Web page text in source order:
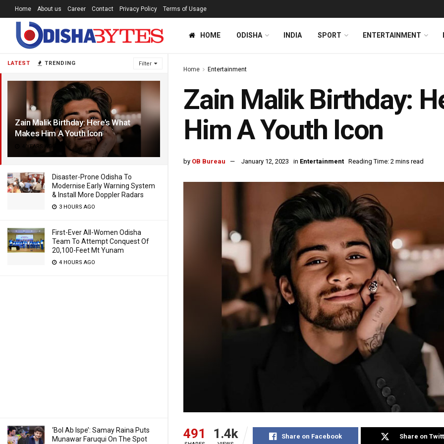
LATEST TRENDING Filter
Zain Malik Birthday: Here’s What
Makes Him A Youth Icon
4 YEARS AGO
Disaster-Prone Odisha To
Modernise Early Warning System
& Install More Doppler Radars
3 HOURS AGO
First-Ever All-Women Odisha
Team To Attempt Conquest Of
20,100-Feet Mt Yunam
4 HOURS AGO
‘Bol Ab Ispe’: Samay Raina Puts
Munawar Faruqui On The Spot
Home About us Career Contact Privacy Policy Terms of Usage
HOME ODISHA INDIA SPORT ENTERTAINMENT
Home Entertainment
Zain Malik Birthday:
Him A Youth Icon
by OB Bureau January 12, 2023 in Entertainment Reading Time: 2 mins read
491 1.4k Share on Facebook Share on